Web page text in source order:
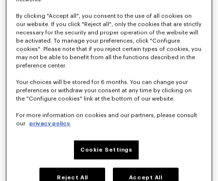
'KENZO Double K' reversible belt in leather
NT$ 11,300
NT$ 9,900
New
By clicking "Accept all", you consent to the use of all cookies on
our website. If you click "Reject all", only the cookies that are strictly
necessary for the security and proper operation of the website will
be activated. To manage your preferences, click "Configure
cookies". Please note that if you reject certain types of cookies, you
may not be able to benefit from all the functions described in the
preference center.
Your choices will be stored for 6 months. You can change your
preferences or withdraw your consent at any time by clicking on
the "Configure cookies" link at the bottom of our website.
For more information on cookies and our partners, please consult
our
privacy policy.
Cookie Settings
Reject All Accept All